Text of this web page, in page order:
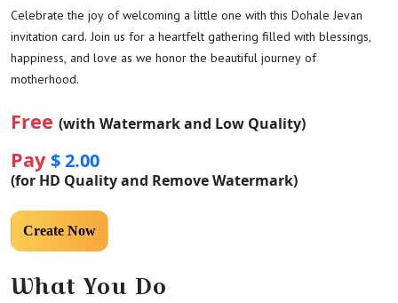
Celebrate the joy of welcoming a little one with this Dohale Jevan
invitation card. Join us for a heartfelt gathering filled with blessings,
happiness, and love as we honor the beautiful journey of
motherhood.
Free (with Watermark and Low Quality)
Pay$ 2.00
(for HD Quality and Remove Watermark)
What You Do